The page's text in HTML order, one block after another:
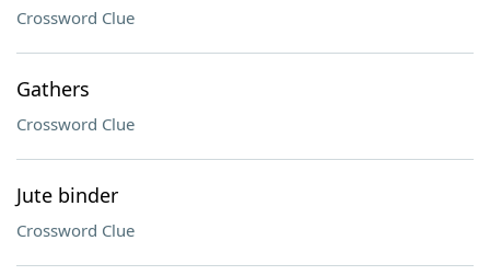
Crossword Clue
Gathers
Crossword Clue
Jute binder
Crossword Clue